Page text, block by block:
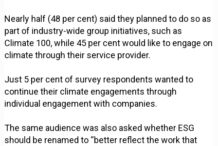
Nearly half (48 per cent) said they planned to do so as
part of industry-wide group initiatives, such as
Climate 100, while 45 per cent would like to engage on
climate through their service provider.
Just 5 per cent of survey respondents wanted to
continue their climate engagements through
individual engagement with companies.
The same audience was also asked whether ESG
should be renamed to “better reflect the work that